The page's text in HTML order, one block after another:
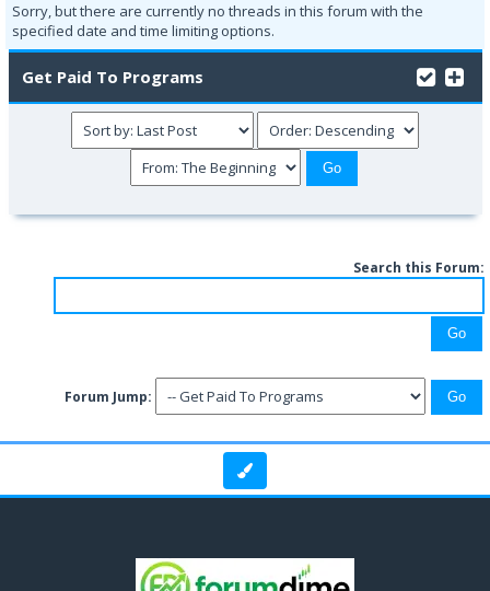
Sorry, but there are currently no threads in this forum with the
specified date and time limiting options.
Get Paid To Programs
Search this Forum:
Forum Jump: